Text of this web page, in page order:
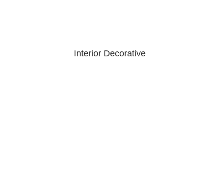
Interior Decorative